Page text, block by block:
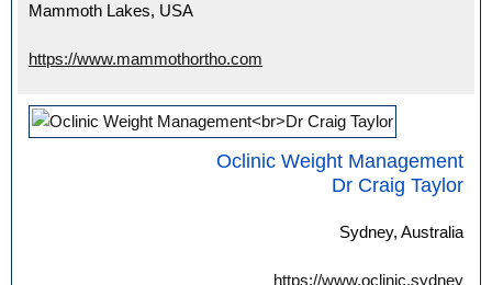
Mammoth Lakes, USA
https://www.mammothortho.com
Oclinic Weight Management
Dr Craig Taylor
Sydney, Australia
https://www.oclinic.sydney